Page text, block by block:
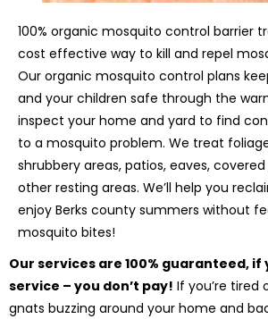
100% organic mosquito control barrier
cost effective way to kill and repel
Our organic mosquito control plans
and your children safe through the
inspect your home and yard to find
to a mosquito problem. We treat
shrubbery areas, patios, eaves,
other resting areas. We’ll help you
enjoy Berks county summers without
mosquito bites!
Our services are 100% guaranteed, if
service – you don’t pay! If you’re tired
gnats buzzing around your home and